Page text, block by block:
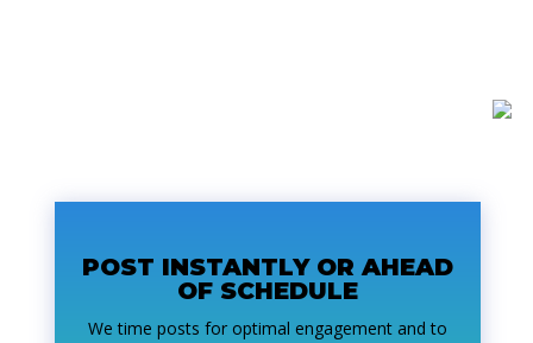
POST INSTANTLY OR AHEAD
OF SCHEDULE
We time posts for optimal engagement and to